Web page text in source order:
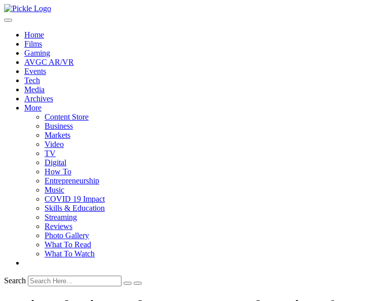
Home
Films
Gaming
AVGC AR/VR
Events
Tech
Media
Archives
More
Content Store
Business
Markets
Video
TV
Digital
How To
Entrepreneurship
Music
COVID 19 Impact
Skills & Education
Streaming
Reviews
Photo Gallery
What To Read
What To Watch
Search